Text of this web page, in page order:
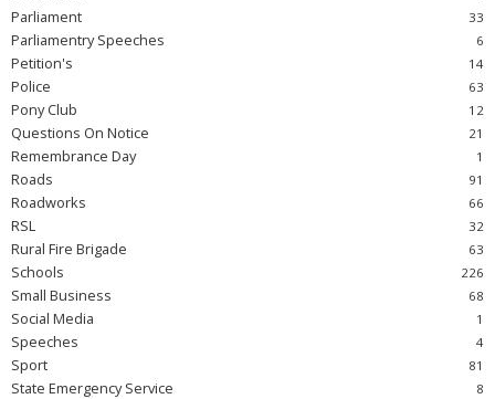
Parliament
Parliamentry Speeches
Petition's
Police
Pony Club
Questions On Notice
Remembrance Day
Roads
Roadworks
RSL
Rural Fire Brigade
Schools
Small Business
Social Media
Speeches
Sport
State Emergency Service